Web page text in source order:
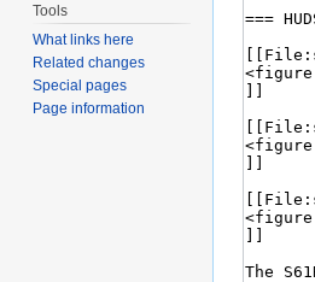
Tools
What links here
Related changes
Special pages
Page information